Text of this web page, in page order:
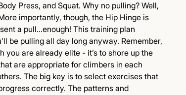
Press, and Squat. Why no pulling? Well,
importantly, though, the Hip Hinge is
a pull...enough! This training plan
be pulling all day long anyway. Remember,
are already elite - it’s to shore up the
are appropriate for climbers in each
The big key is to select exercises that
correctly. The patterns and